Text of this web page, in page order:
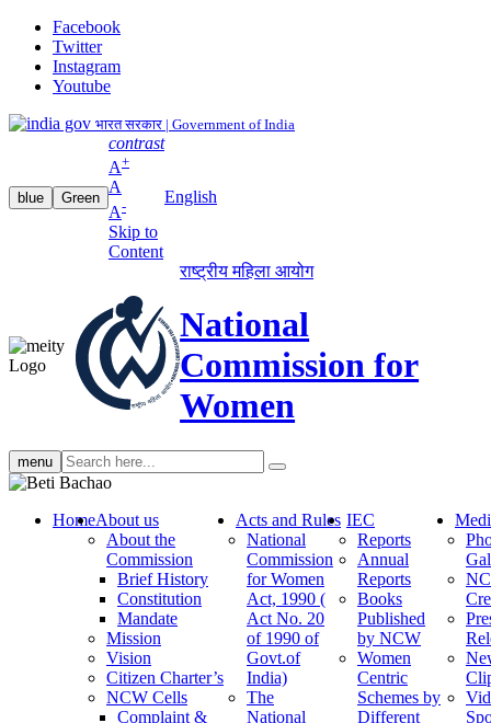
Facebook
Twitter
Instagram
Youtube
भारत सरकार | Government of India
blue Green
contrast
A+
A
A-
Skip to
Content
English
राष्ट्रीय महिला आयोग
National
Commission for
Women
menu Search
search
HomeAbout us
About the
Commission
Brief History
Constitution
Mandate
Mission
Vision
Citizen Charter’s
NCW Cells
Complaint &
Acts and Rules
National
Commission
for Women
Act, 1990 (
Act No. 20
of 1990 of
Govt.of
India)
The
National
IEC
Reports
Annual
Reports
Books
Published
by NCW
Women
Centric
Schemes by
Different